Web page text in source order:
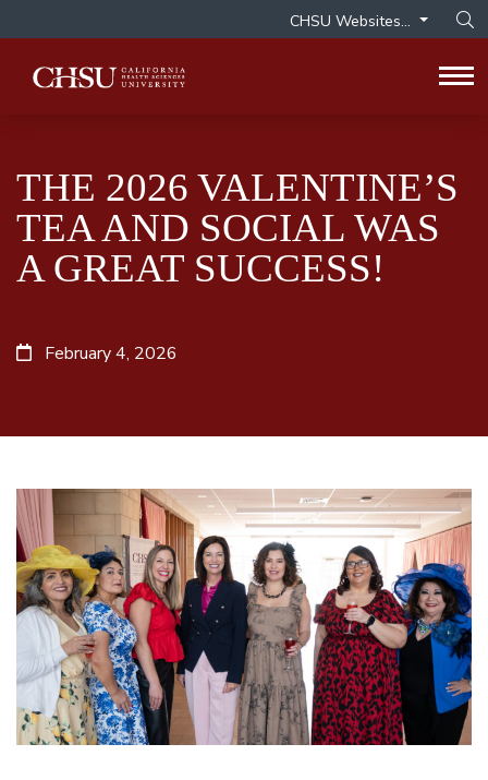
CHSU Websites...
THE 2026 VALENTINE’S
TEA AND SOCIAL WAS
A GREAT SUCCESS!
February 4, 2026